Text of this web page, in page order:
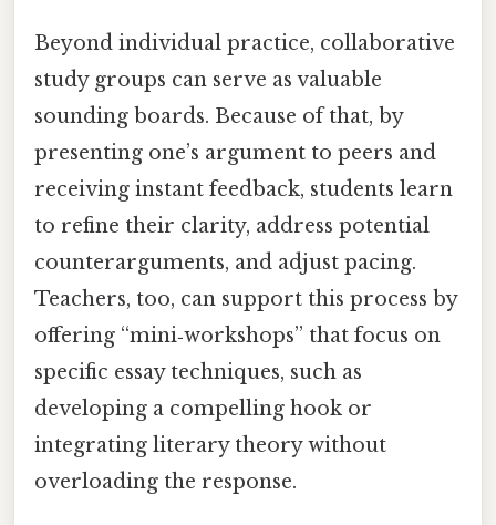
Beyond individual practice, collaborative
study groups can serve as valuable
sounding boards. Because of that, by
presenting one’s argument to peers and
receiving instant feedback, students learn
to refine their clarity, address potential
counterarguments, and adjust pacing.
Teachers, too, can support this process by
offering “mini‑workshops” that focus on
specific essay techniques, such as
developing a compelling hook or
integrating literary theory without
overloading the response.